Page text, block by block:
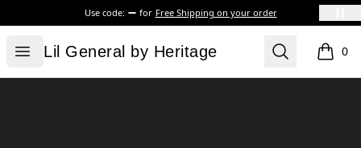
Use code: for Free Shipping on your order
Open menu
Lil General by Heritage
Lil General by Heritage Search 0
items